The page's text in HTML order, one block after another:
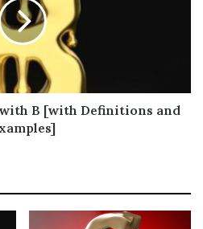
A You Often Use
A You Sometimes
A You Occasionally
A You Seldom Use
Start with A
A – Full List (210
B [with Definitions and